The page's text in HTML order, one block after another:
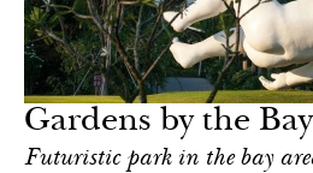
Gardens by the Bay
Futuristic park in the bay
& Culture